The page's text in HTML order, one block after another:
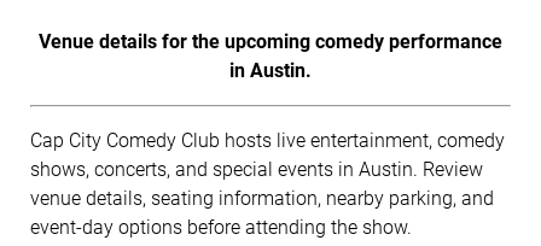
Venue details for the upcoming comedy performance
in Austin.
Cap City Comedy Club hosts live entertainment, comedy
shows, concerts, and special events in Austin. Review
venue details, seating information, nearby parking, and
event-day options before attending the show.